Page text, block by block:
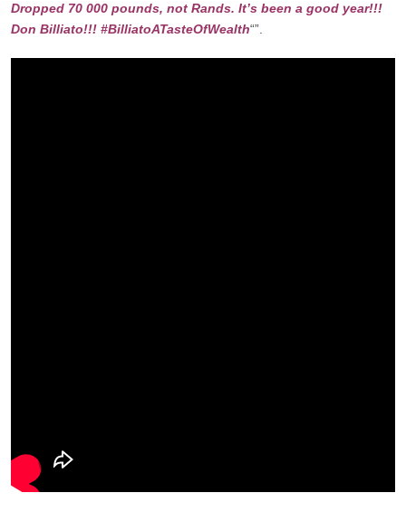
Dropped 70 000 pounds, not Rands. It’s been a good year!!!
Don Billiato!!! #BilliatoATasteOfWealth“”.